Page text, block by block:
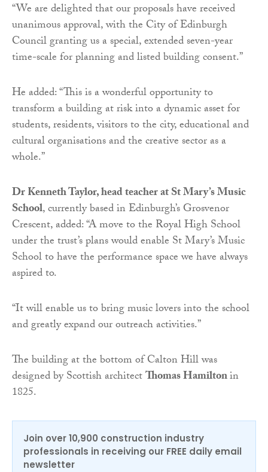
“We are delighted that our proposals have received
unanimous approval, with the City of Edinburgh
Council granting us a special, extended seven-year
time-scale for planning and listed building consent.”
He added: “This is a wonderful opportunity to
transform a building at risk into a dynamic asset for
students, residents, visitors to the city, educational and
cultural organisations and the creative sector as a
whole.”
Dr Kenneth Taylor, head teacher at St Mary’s Music
School, currently based in Edinburgh’s Grosvenor
Crescent, added: “A move to the Royal High School
under the trust’s plans would enable St Mary’s Music
School to have the performance space we have always
aspired to.
“It will enable us to bring music lovers into the school
and greatly expand our outreach activities.”
The building at the bottom of Calton Hill was
designed by Scottish architectThomas Hamiltonin
1825.
Join over 10,900 construction industry
professionals in receiving our FREE daily email
newsletter